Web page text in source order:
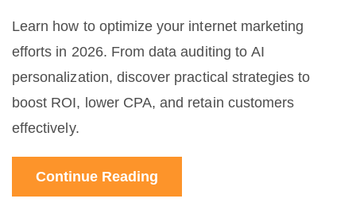
Learn how to optimize your internet marketing
efforts in 2026. From data auditing to AI
personalization, discover practical strategies to
boost ROI, lower CPA, and retain customers
effectively.
Continue Reading